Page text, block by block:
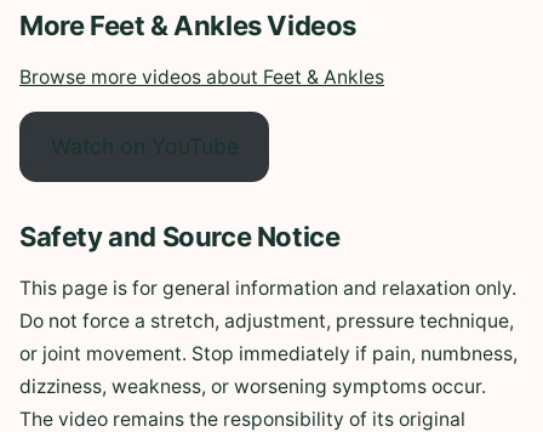
More Feet & Ankles Videos
Browse more videos about Feet & Ankles
Watch on YouTube
Safety and Source Notice
This page is for general information and relaxation only.
Do not force a stretch, adjustment, pressure technique,
or joint movement. Stop immediately if pain, numbness,
dizziness, weakness, or worsening symptoms occur.
The video remains the responsibility of its original